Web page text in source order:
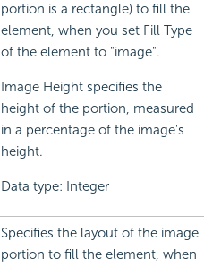
portion is a rectangle) to fill the
element, when you set Fill Type
of the element to "image".
Image Height specifies the
height of the portion, measured
in a percentage of the image's
height.
Data type: Integer
Specifies the layout of the image
portion to fill the element, when